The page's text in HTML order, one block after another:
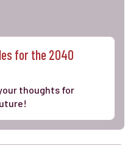
for the 2040
thoughts for